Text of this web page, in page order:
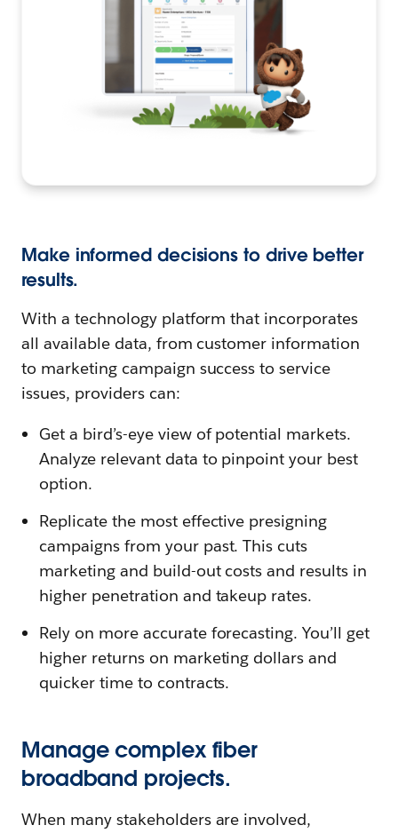
Make informed decisions to drive better
results.
With a technology platform that incorporates
all available data, from customer information
to marketing campaign success to service
issues, providers can:
Get a bird’s-eye view of potential markets.
Analyze relevant data to pinpoint your best
option.
Replicate the most effective presigning
campaigns from your past. This cuts
marketing and build-out costs and results in
higher penetration and takeup rates.
Rely on more accurate forecasting. You’ll get
higher returns on marketing dollars and
quicker time to contracts.
Manage complex fiber
broadband projects.
When many stakeholders are involved,